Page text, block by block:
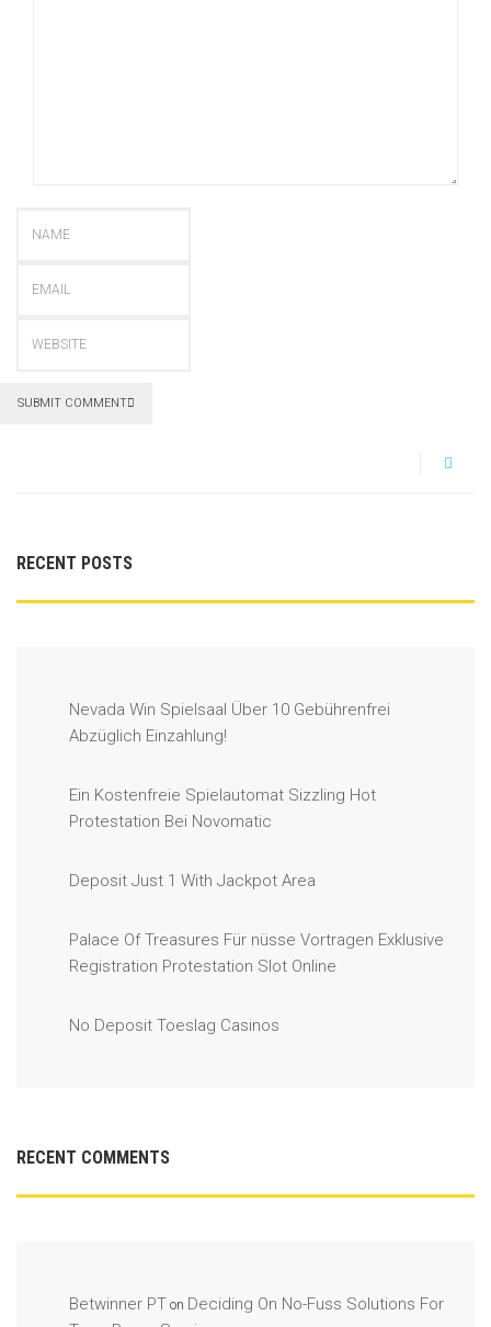
SUBMIT COMMENT
RECENT POSTS
Nevada Win Spielsaal Über 10 Gebührenfrei
Abzüglich Einzahlung!
Ein Kostenfreie Spielautomat Sizzling Hot
Protestation Bei Novomatic
Deposit Just 1 With Jackpot Area
Palace Of Treasures Für nüsse Vortragen Exklusive
Registration Protestation Slot Online
No Deposit Toeslag Casinos
RECENT COMMENTS
Betwinner PT on Deciding On No-Fuss Solutions For